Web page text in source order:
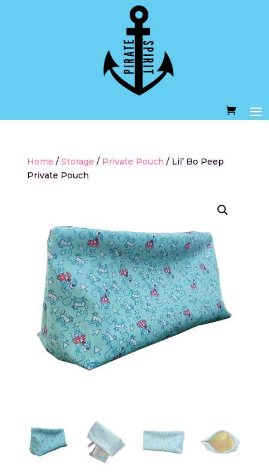
Home / Storage / Private Pouch / Lil’ Bo Peep
Private Pouch